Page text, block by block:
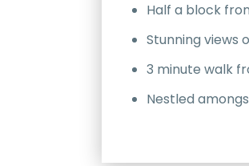
Half a block
Stunning views
3 minute walk
Nestled